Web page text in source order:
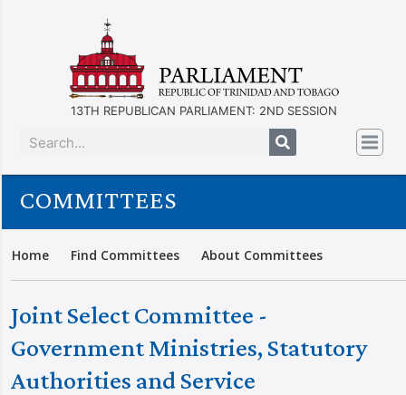
13TH REPUBLICAN PARLIAMENT: 2ND SESSION
COMMITTEES
Home Find Committees About Committees
Joint Select Committee -
Government Ministries, Statutory
Authorities and Service